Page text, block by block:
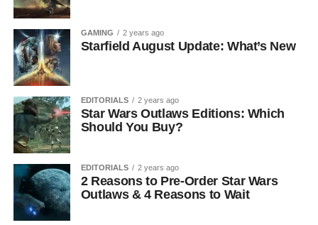
GAMING 2 years ago
Starfield August Update: What’s New
EDITORIALS 2 years ago
Star Wars Outlaws Editions: Which
Should You Buy?
EDITORIALS 2 years ago
2 Reasons to Pre-Order Star Wars
Outlaws & 4 Reasons to Wait